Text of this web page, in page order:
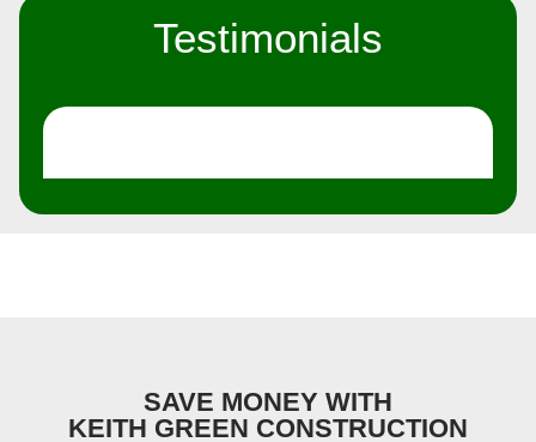
Testimonials
SAVE MONEY WITH
KEITH GREEN CONSTRUCTION